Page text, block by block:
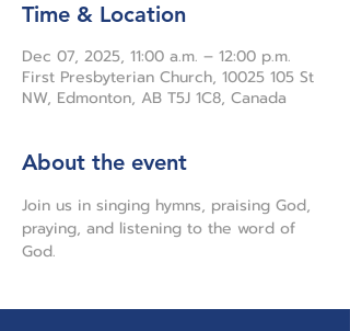
Time & Location
Dec 07, 2025, 11:00 a.m. – 12:00 p.m.
First Presbyterian Church, 10025 105 St
NW, Edmonton, AB T5J 1C8, Canada
About the event
Join us in singing hymns, praising God,
praying, and listening to the word of
God.